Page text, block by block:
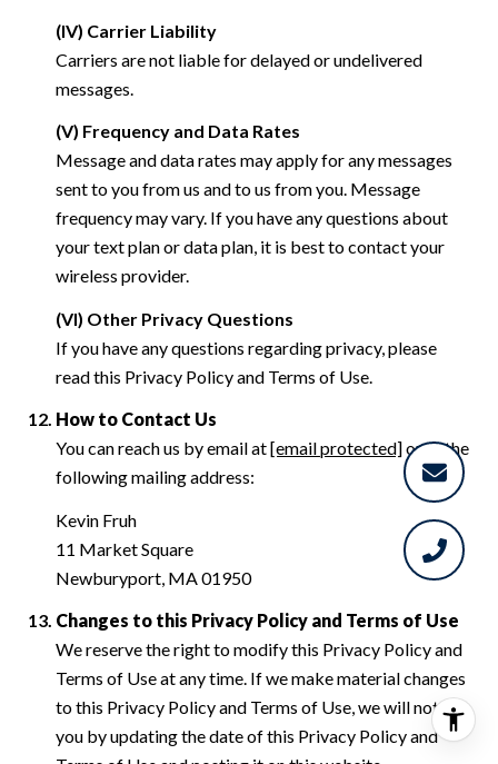
(IV) Carrier Liability
Carriers are not liable for delayed or undelivered
messages.
(V) Frequency and Data Rates
Message and data rates may apply for any messages
sent to you from us and to us from you. Message
frequency may vary. If you have any questions about
your text plan or data plan, it is best to contact your
wireless provider.
(VI) Other Privacy Questions
If you have any questions regarding privacy, please
read this Privacy Policy and Terms of Use.
How to Contact Us
You can reach us by email at[email protected]or at the
following mailing address:
Kevin Fruh
11 Market Square
Newburyport, MA 01950
Changes to this Privacy Policy and Terms of Use
We reserve the right to modify this Privacy Policy and
Terms of Use at any time. If we make material changes
to this Privacy Policy and Terms of Use, we will notify
you by updating the date of this Privacy Policy and